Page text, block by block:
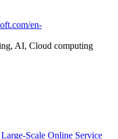
en-
AI, Cloud computing
Scale Online Service